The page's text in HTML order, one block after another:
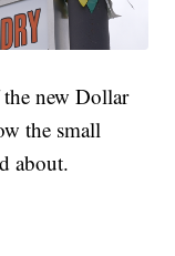
new Dollar
the small
about.